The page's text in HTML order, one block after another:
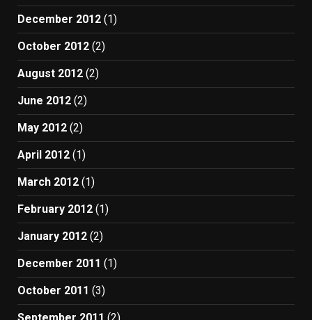
December 2012 (1)
October 2012 (2)
August 2012 (2)
June 2012 (2)
May 2012 (2)
April 2012 (1)
March 2012 (1)
February 2012 (1)
January 2012 (2)
December 2011 (1)
October 2011 (3)